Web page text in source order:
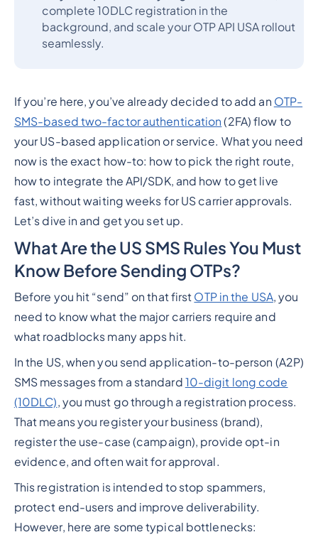
complete 10DLC registration in the
background, and scale your OTP API USA rollout
seamlessly.
If you’re here, you’ve already decided to add an OTP-
SMS-based two-factor authentication (2FA) flow to
your US-based application or service. What you need
now is the exact how-to: how to pick the right route,
how to integrate the API/SDK, and how to get live
fast,withoutwaiting weeks for US carrier approvals.
Let’s dive in and get you set up.
What Are the US SMS Rules You Must
Know Before Sending OTPs?
Before you hit “send” on that first OTP in the USA, you
need to know what the major carriers require and
what roadblocks many apps hit.
In the US, when you send application-to-person (A2P)
SMS messages from a standard 10-digit long code
(10DLC), you must go through a registration process.
That means you register your business (brand),
register the use-case (campaign), provide opt-in
evidence, and often wait for approval.
This registration is intended to stop spammers,
protect end-users and improve deliverability.
However, here are some typical bottlenecks: